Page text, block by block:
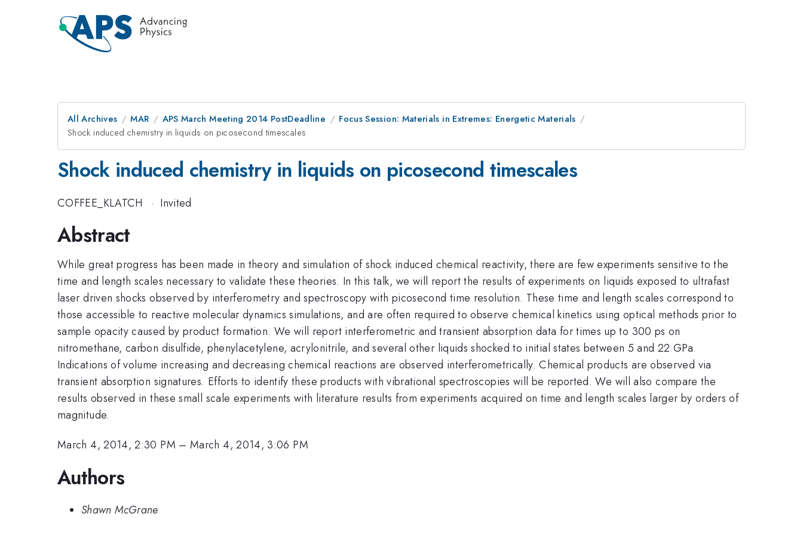
All Archives MAR APS March Meeting 2014 PostDeadline
Focus Session: Materials in Extremes: Energetic Materials
Shock induced chemistry in liquids on picosecond timescales
Shock induced chemistry in liquids on picosecond timescales
COFFEE_KLATCH · Invited
Abstract
While great progress has been made in theory and simulation of shock induced chemical reactivity, there are few experiments sensitive to the
time and length scales necessary to validate these theories. In this talk, we will report the results of experiments on liquids exposed to ultrafast
laser driven shocks observed by interferometry and spectroscopy with picosecond time resolution. These time and length scales correspond to
those accessible to reactive molecular dynamics simulations, and are often required to observe chemical kinetics using optical methods prior to
sample opacity caused by product formation. We will report interferometric and transient absorption data for times up to 300 ps on
nitromethane, carbon disulfide, phenylacetylene, acrylonitrile, and several other liquids shocked to initial states between 5 and 22 GPa.
Indications of volume increasing and decreasing chemical reactions are observed interferometrically. Chemical products are observed via
transient absorption signatures. Efforts to identify these products with vibrational spectroscopies will be reported. We will also compare the
results observed in these small scale experiments with literature results from experiments acquired on time and length scales larger by orders of
magnitude.
March 4, 2014, 2:30 PM –March 4, 2014, 3:06 PM
Authors
Shawn McGrane